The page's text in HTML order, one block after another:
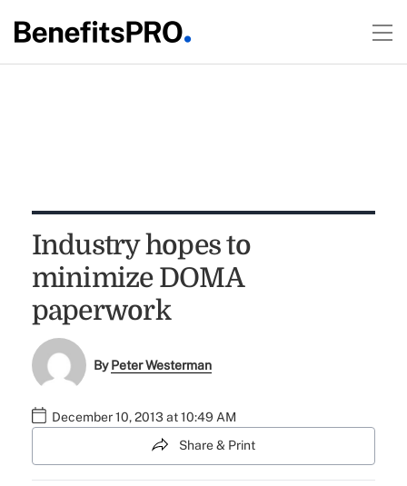
Industry hopes to
minimize DOMA
paperwork
ByPeter Westerman
December 10, 2013 at 10:49 AM
Share & Print